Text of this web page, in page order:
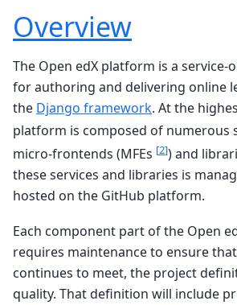
Overview
The Open edX platform is a
for authoring and delivering online
the Django framework. At the
platform is composed of numerous
micro-frontends (MFEs [2]) and
these services and libraries is
hosted on the GitHub platform.
Each component part of the Open
requires maintenance to ensure
continues to meet, the project
quality. That definition will include